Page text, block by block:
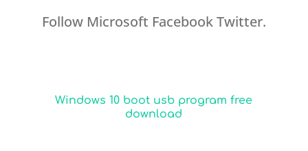
Follow Microsoft Facebook Twitter.
Windows 10 boot usb program free
download